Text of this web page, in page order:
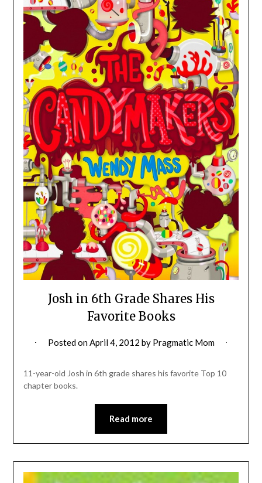
Josh in 6th Grade Shares His
Favorite Books
Posted onApril 4, 2012 by Pragmatic Mom
11-year-old Josh in 6th grade shares his favorite Top 10
chapter books.
Read more